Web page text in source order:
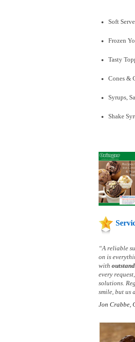
Soft
Frozen
Tasty
Cones &
Syrups,
Shake
“A reliable
on is
with
every
solutions.
smile, but us
Jon Crabbe,